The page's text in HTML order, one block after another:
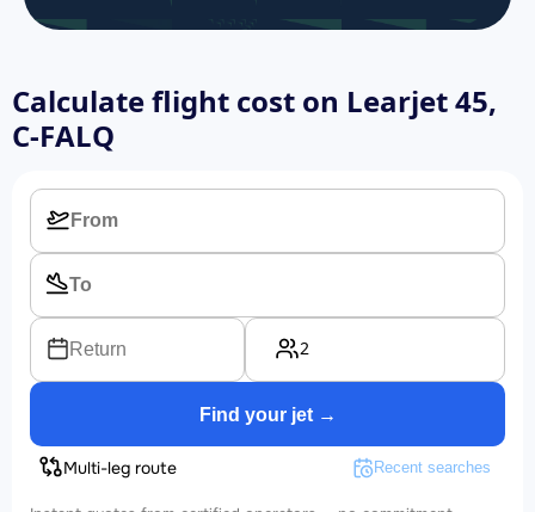
Calculate flight cost on Learjet 45,
C-FALQ
Return 2
Find your jet →
Multi-leg route Recent searches